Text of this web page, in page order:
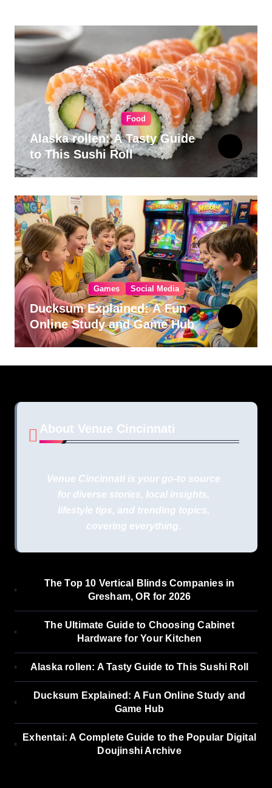
Food
Alaska rollen: A Tasty Guide
to This Sushi Roll
Games Social Media
Ducksum Explained: A Fun
Online Study and Game Hub
About Venue Cincinnati
Venue Cincinnati is your go-to source
for diverse stories, local insights,
lifestyle tips, and trending topics,
covering everything.
The Top 10 Vertical Blinds Companies in
Gresham, OR for 2026
The Ultimate Guide to Choosing Cabinet
Hardware for Your Kitchen
Alaska rollen: A Tasty Guide to This Sushi Roll
Ducksum Explained: A Fun Online Study and
Game Hub
Exhentai: A Complete Guide to the Popular Digital
Doujinshi Archive